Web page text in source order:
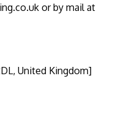
or by mail at
United Kingdom]